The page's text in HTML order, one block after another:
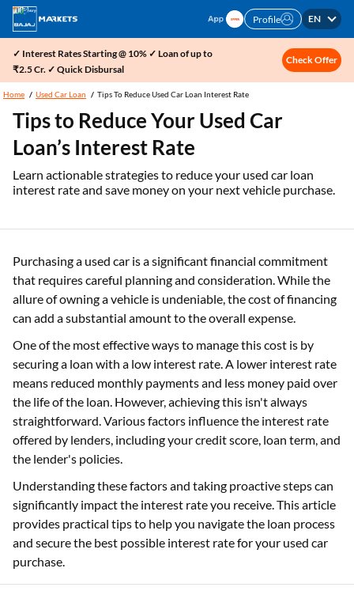
Profile EN
✓ Interest Rates Starting @ 10% ✓ Loan of up to
₹2.5 Cr. ✓ Quick Disbursal
Check Offer
Home Used Car Loan Tips To Reduce Used Car Loan Interest Rate
Tips to Reduce Your Used Car
Loan’s Interest Rate
Learn actionable strategies to reduce your used car loan
interest rate and save money on your next vehicle purchase.
Purchasing a used car is a significant financial commitment
that requires careful planning and consideration. While the
allure of owning a vehicle is undeniable, the cost of financing
can add a substantial amount to the overall expense.
One of the most effective ways to manage this cost is by
securing a loan with a low interest rate. A lower interest rate
means reduced monthly payments and less money paid over
the life of the loan. However, achieving this isn't always
straightforward. Various factors influence the interest rate
offered by lenders, including your credit score, loan term, and
the lender's policies.
Understanding these factors and taking proactive steps can
significantly impact the interest rate you receive. This article
provides practical tips to help you navigate the loan process
and secure the best possible interest rate for your used car
purchase.